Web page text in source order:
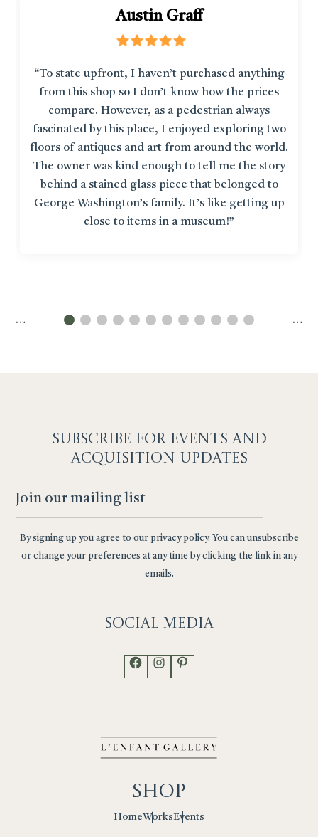
Austin Graff
“To state upfront, I haven’t purchased anything
from this shop so I don’t know how the prices
compare. However, as a pedestrian always
fascinated by this place, I enjoyed exploring two
floors of antiques and art from around the world.
The owner was kind enough to tell me the story
behind a stained glass piece that belonged to
George Washington’s family. It’s like getting up
close to items in a museum!”
… …
SUBSCRIBE FOR EVENTS AND
ACQUISITION UPDATES
By signing up you agree to ourprivacy policy. You can unsubscribe
or change your preferences at any time by clicking the link in any
emails.
Social Media
Facebook
Instagram
Pinterest
Shop
HomeWorksEvents